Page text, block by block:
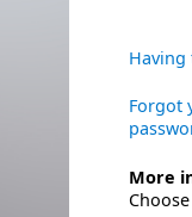
Forgot
More